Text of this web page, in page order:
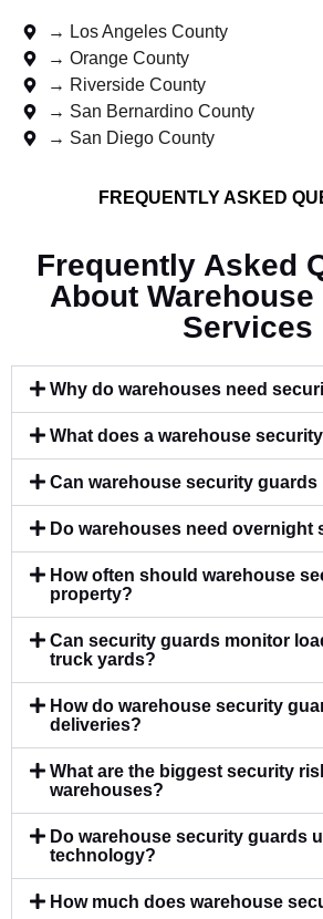
→ Los Angeles County
→ Orange County
→ Riverside County
→ San Bernardino County
→ San Diego County
FREQUENTLY ASKED
Frequently Asked
About
Services
Why do warehouses need
What does a warehouse
Can warehouse security guards
Do warehouses need overnight
How often should warehouse
property?
Can security guards monitor
truck yards?
How do warehouse security
deliveries?
What are the biggest security
warehouses?
Do warehouse security guards
technology?
How much does warehouse